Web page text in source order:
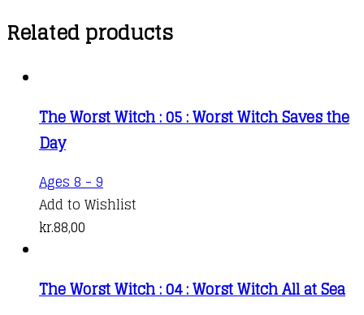
Related products
The Worst Witch : 05 : Worst Witch Saves the
Day
Ages 8 - 9
Add to Wishlist
kr.88,00
The Worst Witch : 04 : Worst Witch All at Sea